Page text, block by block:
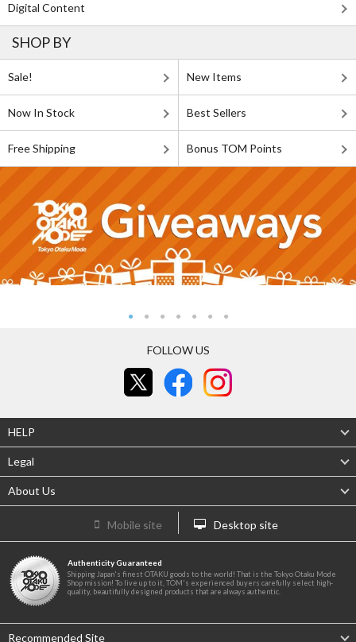
Digital Content
SHOP BY
Sale! New Items
Now In Stock Best Sellers
Free Shipping Bonus TOM Points
FOLLOW US
HELP
Legal
About Us
Mobile site Desktop site
Authenticity Guaranteed
Shipping Japan's finest OTAKU goods to the world! That is the Tokyo Otaku Mode
Shop mission! To live up to it, TOM's experienced buyers carefully select high-
quality, beautifully designed products that are always authentic.
Recommended Site